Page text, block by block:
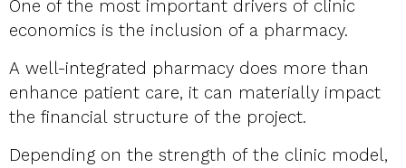
One of the most important drivers of clinic
economics is the inclusion of a pharmacy.
A well-integrated pharmacy does more than
enhance patient care, it can materially impact
the financial structure of the project.
Depending on the strength of the clinic model,